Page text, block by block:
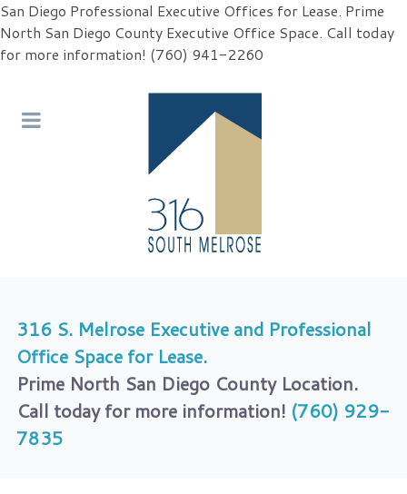
San Diego Professional Executive Offices for Lease. Prime
North San Diego County Executive Office Space. Call today
for more information! (760) 941-2260
316 S. Melrose Executive and Professional
Office Space for Lease.
Prime North San Diego County Location.
Call today for more information! (760) 929-
7835